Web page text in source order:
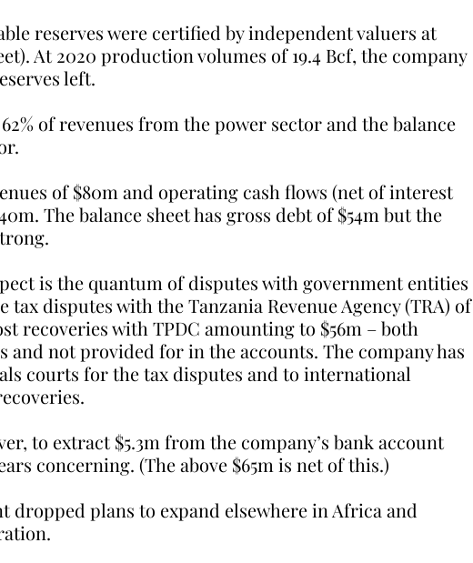
reserves were certified by independent valuers at
At 2020 production volumes of 19.4 Bcf, the company
left.
of revenues from the power sector and the balance
of $80m and operating cash flows (net of interest
The balance sheet has gross debt of $54m but the
is the quantum of disputes with government entities
tax disputes with the Tanzania Revenue Agency (TRA) of
recoveries with TPDC amounting to $56m – both
and not provided for in the accounts. The company has
courts for the tax disputes and to international
to extract $5.3m from the company’s bank account
concerning. (The above $65m is net of this.)
dropped plans to expand elsewhere in Africa and